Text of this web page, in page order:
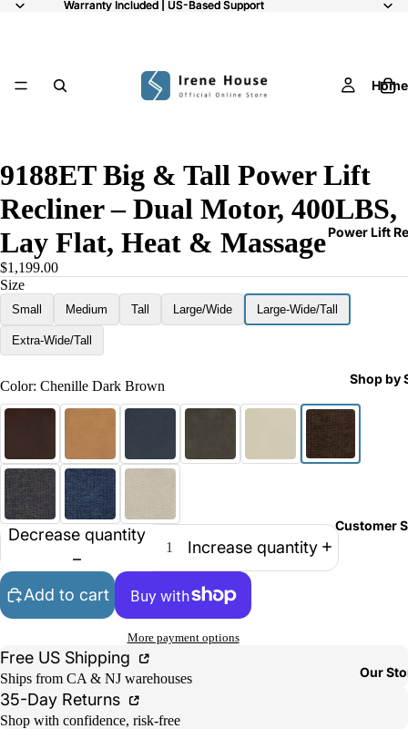
Warranty Included | US-Based Support
Warranty Included | US-Based Support
Home
Power Lift
Shop by
Customer
Our
9188ET Big & Tall Power Lift
Recliner – Dual Motor, 400LBS,
Lay Flat, Heat & Massage
$1,199.00
Size
Small Medium Tall Large/Wide Large-Wide/Tall
Extra-Wide/Tall
Color: Chenille Dark Brown
Decrease quantity
Increase quantity
Add to cart
More payment options
Free US Shipping
Ships from CA & NJ warehouses
35-Day Returns
Shop with confidence, risk-free